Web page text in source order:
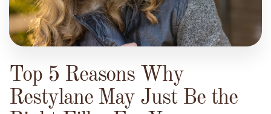
Top 5 Reasons Why
Restylane May Just Be the